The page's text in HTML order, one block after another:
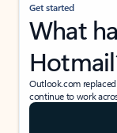
Get started
What
Outlook.com
continue to work